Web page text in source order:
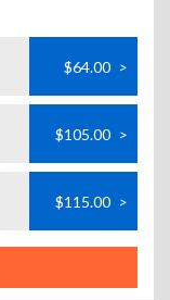
$64.00 >
$105.00 >
$115.00 >